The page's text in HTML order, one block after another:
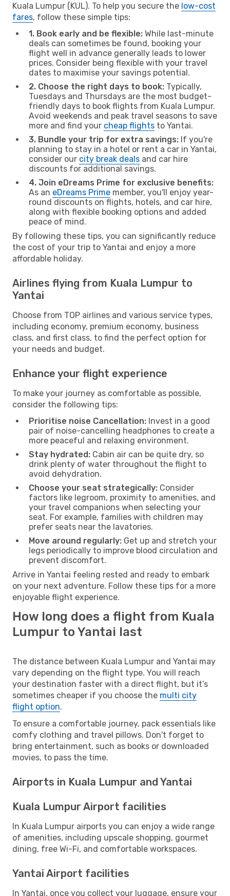
Kuala Lumpur (KUL). To help you secure the low-cost
fares, follow these simple tips:
1. Book early and be flexible: While last-minute
deals can sometimes be found, booking your
flight well in advance generally leads to lower
prices. Consider being flexible with your travel
dates to maximise your savings potential.
2. Choose the right days to book: Typically,
Tuesdays and Thursdays are the most budget-
friendly days to book flights from Kuala Lumpur.
Avoid weekends and peak travel seasons to save
more and find your cheap flights to Yantai.
3. Bundle your trip for extra savings: If you're
planning to stay in a hotel or rent a car in Yantai,
consider our city break deals and car hire
discounts for additional savings.
4. Join eDreams Prime for exclusive benefits:
As an eDreams Prime member, you'll enjoy year-
round discounts on flights, hotels, and car hire,
along with flexible booking options and added
peace of mind.
By following these tips, you can significantly reduce
the cost of your trip to Yantai and enjoy a more
affordable holiday.
Airlines flying from Kuala Lumpur to
Yantai
Choose from TOP airlines and various service types,
including economy, premium economy, business
class, and first class, to find the perfect option for
your needs and budget.
Enhance your flight experience
To make your journey as comfortable as possible,
consider the following tips:
Prioritise noise Cancellation: Invest in a good
pair of noise-cancelling headphones to create a
more peaceful and relaxing environment.
Stay hydrated: Cabin air can be quite dry, so
drink plenty of water throughout the flight to
avoid dehydration.
Choose your seat strategically: Consider
factors like legroom, proximity to amenities, and
your travel companions when selecting your
seat. For example, families with children may
prefer seats near the lavatories.
Move around regularly: Get up and stretch your
legs periodically to improve blood circulation and
prevent discomfort.
Arrive in Yantai feeling rested and ready to embark
on your next adventure. Follow these tips for a more
enjoyable flight experience.
How long does a flight from Kuala
Lumpur to Yantai last
The distance between Kuala Lumpur and Yantai may
vary depending on the flight type. You will reach
your destination faster with a direct flight, but it’s
sometimes cheaper if you choose the multi city
flight option.
To ensure a comfortable journey, pack essentials like
comfy clothing and travel pillows. Don't forget to
bring entertainment, such as books or downloaded
movies, to pass the time.
Airports in Kuala Lumpur and Yantai
Kuala Lumpur Airport facilities
In Kuala Lumpur airports you can enjoy a wide range
of amenities, including upscale shopping, gourmet
dining, free Wi-Fi, and comfortable workspaces.
Yantai Airport facilities
In Yantai, once you collect your luggage, ensure your